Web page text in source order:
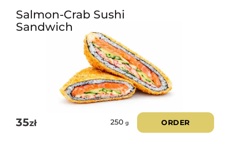
Salmon-Crab Sushi
Sandwich
35zł 250 g ORDER